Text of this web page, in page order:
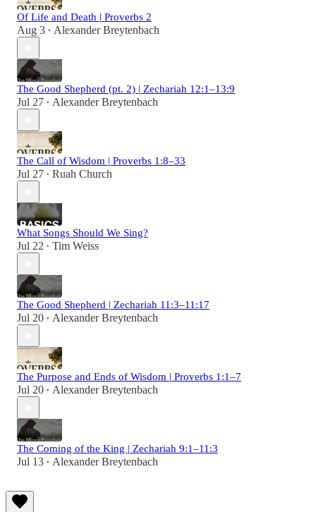
Of Life and Death | Proverbs 2
Aug 3 • Alexander Breytenbach
The Good Shepherd (pt. 2) | Zechariah 12:1–13:9
Jul 27 • Alexander Breytenbach
The Call of Wisdom | Proverbs 1:8–33
Jul 27 • Ruah Church
What Songs Should We Sing?
Jul 22 • Tim Weiss
The Good Shepherd | Zechariah 11:3–11:17
Jul 20 • Alexander Breytenbach
The Purpose and Ends of Wisdom | Proverbs 1:1–7
Jul 20 • Alexander Breytenbach
The Coming of the King | Zechariah 9:1–11:3
Jul 13 • Alexander Breytenbach